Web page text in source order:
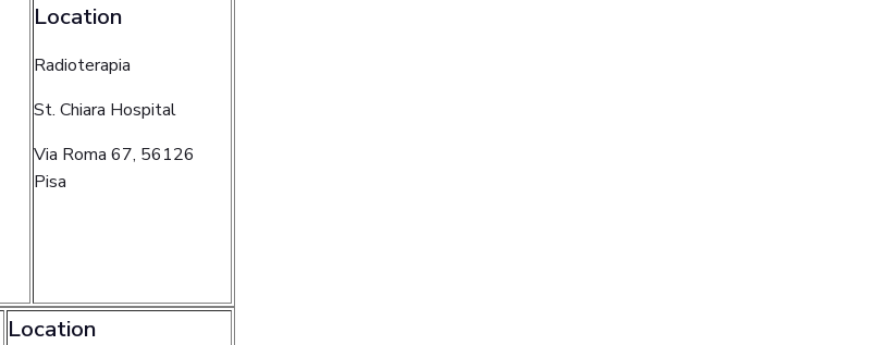
Location
Radioterapia
St. Chiara Hospital
Via Roma 67, 56126
Pisa
Location